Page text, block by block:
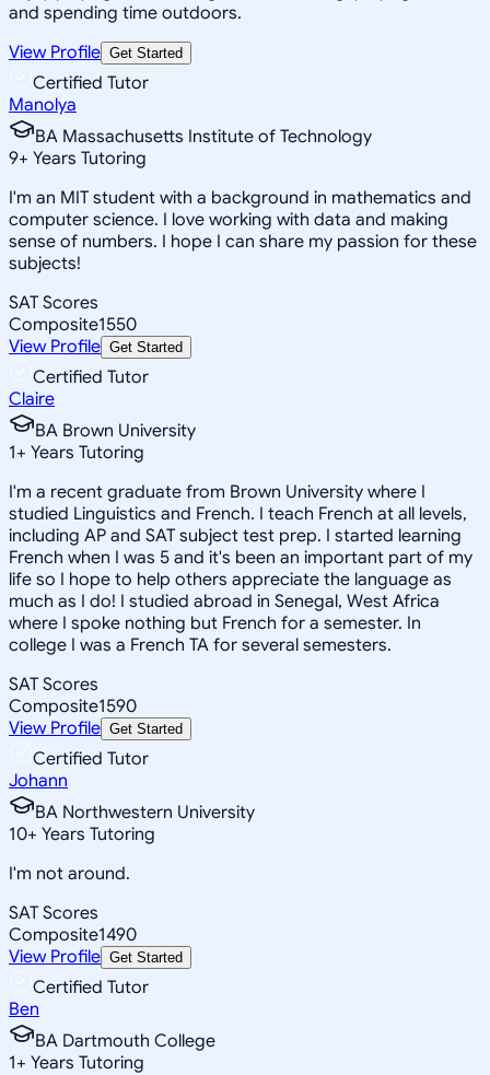
and spending time outdoors.
View Profile Get Started
Certified Tutor
Manolya
BA Massachusetts Institute of Technology
9+ Years Tutoring
I'm an MIT student with a background in mathematics and
computer science. I love working with data and making
sense of numbers. I hope I can share my passion for these
subjects!
SAT Scores
Composite1550
View Profile Get Started
Certified Tutor
Claire
BA Brown University
1+ Years Tutoring
I'm a recent graduate from Brown University where I
studied Linguistics and French. I teach French at all levels,
including AP and SAT subject test prep. I started learning
French when I was 5 and it's been an important part of my
life so I hope to help others appreciate the language as
much as I do! I studied abroad in Senegal, West Africa
where I spoke nothing but French for a semester. In
college I was a French TA for several semesters.
SAT Scores
Composite1590
View Profile Get Started
Certified Tutor
Johann
BA Northwestern University
10+ Years Tutoring
I'm not around.
SAT Scores
Composite1490
View Profile Get Started
Certified Tutor
Ben
BA Dartmouth College
1+ Years Tutoring